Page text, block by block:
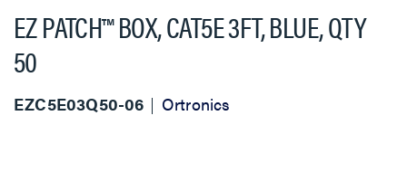
EZ PATCH™ BOX, CAT5E 3FT, BLUE, QTY
50
EZC5E03Q50-06 Ortronics